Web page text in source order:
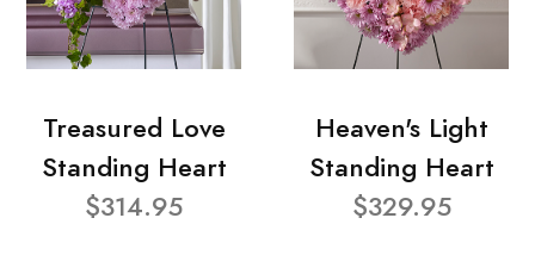
Treasured Love
Standing Heart
$314.95
Heaven's Light
Standing Heart
$329.95